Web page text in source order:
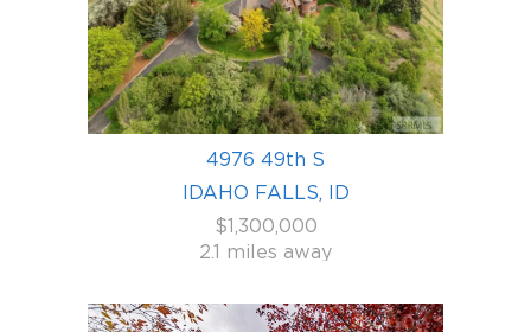
4976 49th S
IDAHO FALLS, ID
$1,300,000
2.1 miles away